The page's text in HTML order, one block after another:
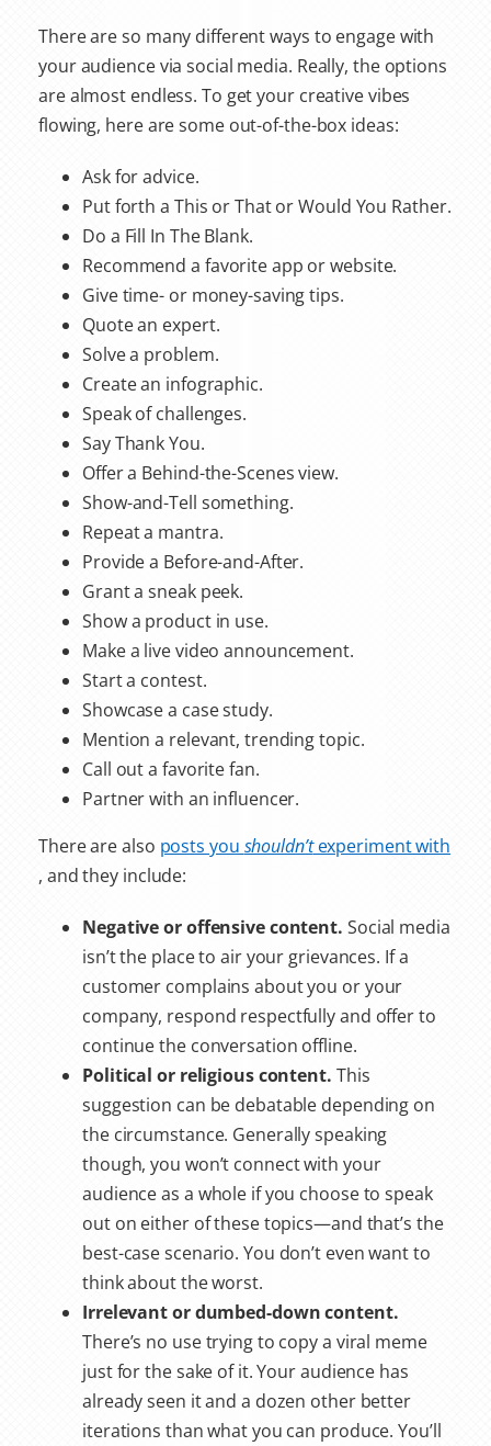
There are so many different ways to engage with
your audience via social media. Really, the options
are almost endless. To get your creative vibes
flowing, here are some out-of-the-box ideas:
Ask for advice.
Put forth a This or That or Would You Rather.
Do a Fill In The Blank.
Recommend a favorite app or website.
Give time- or money-saving tips.
Quote an expert.
Solve a problem.
Create an infographic.
Speak of challenges.
Say Thank You.
Offer a Behind-the-Scenes view.
Show-and-Tell something.
Repeat a mantra.
Provide a Before-and-After.
Grant a sneak peek.
Show a product in use.
Make a live video announcement.
Start a contest.
Showcase a case study.
Mention a relevant, trending topic.
Call out a favorite fan.
Partner with an influencer.
There are also posts you shouldn’texperiment with
, and they include:
Negative or offensive content. Social media
isn’t the place to air your grievances. If a
customer complains about you or your
company, respond respectfully and offer to
continue the conversation offline.
Political or religious content. This
suggestion can be debatable depending on
the circumstance. Generally speaking
though, you won’t connect with your
audience as a whole if you choose to speak
out on either of these topics—and that’s the
best-case scenario. You don’t even want to
think about the worst.
Irrelevant or dumbed-down content.
There’s no use trying to copy a viral meme
just for the sake of it. Your audience has
already seen it and a dozen other better
iterations than what you can produce. You’ll